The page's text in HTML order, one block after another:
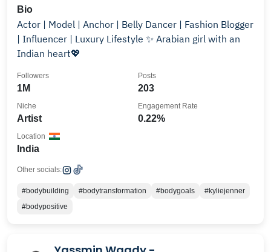
Bio
Actor | Model | Anchor | Belly Dancer | Fashion Blogger
| Influencer | Luxury Lifestyle ✨️ Arabian girl with an
Indian heart💖
1M
Followers
203
Posts
Artist
Niche
0.22%
Engagement Rate
India
Location
Other socials:
#bodybuilding #bodytransformation #bodygoals
#kyliejenner
#bodypositive